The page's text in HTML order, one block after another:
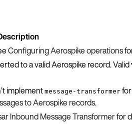
Configuring Aerospike operations
to a valid Aerospike record. Valid
implement message-transformer
to Aerospike records.
Inbound Message Transformerfor